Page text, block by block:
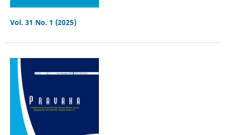
Vol. 31 No. 1 (2025)